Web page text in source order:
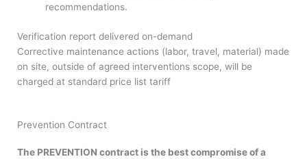
recommendations.
Verification report delivered on-demand
Corrective maintenance actions (labor, travel, material) made
on site, outside of agreed interventions scope, will be
charged at standard price list tariff
Prevention Contract
The PREVENTION contract is the best compromise of a